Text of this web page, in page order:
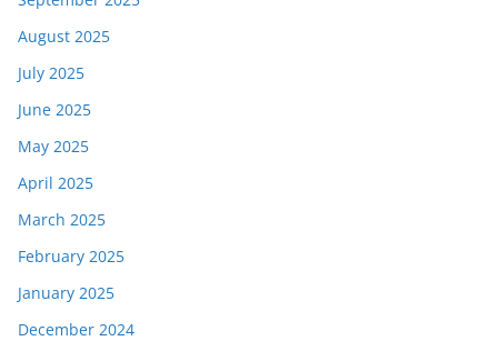
August 2025
July 2025
June 2025
May 2025
April 2025
March 2025
February 2025
January 2025
December 2024